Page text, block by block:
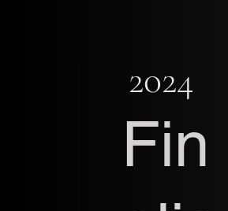
2024
Fin